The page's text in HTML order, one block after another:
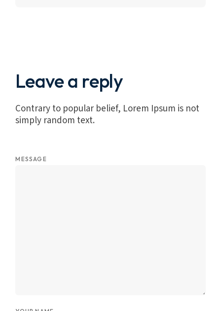
Leave a reply
Contrary to popular belief, Lorem Ipsum is not
simply random text.
MESSAGE